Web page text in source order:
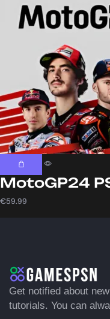
MotoGP24
€59.99
Get notified about
tutorials. You can